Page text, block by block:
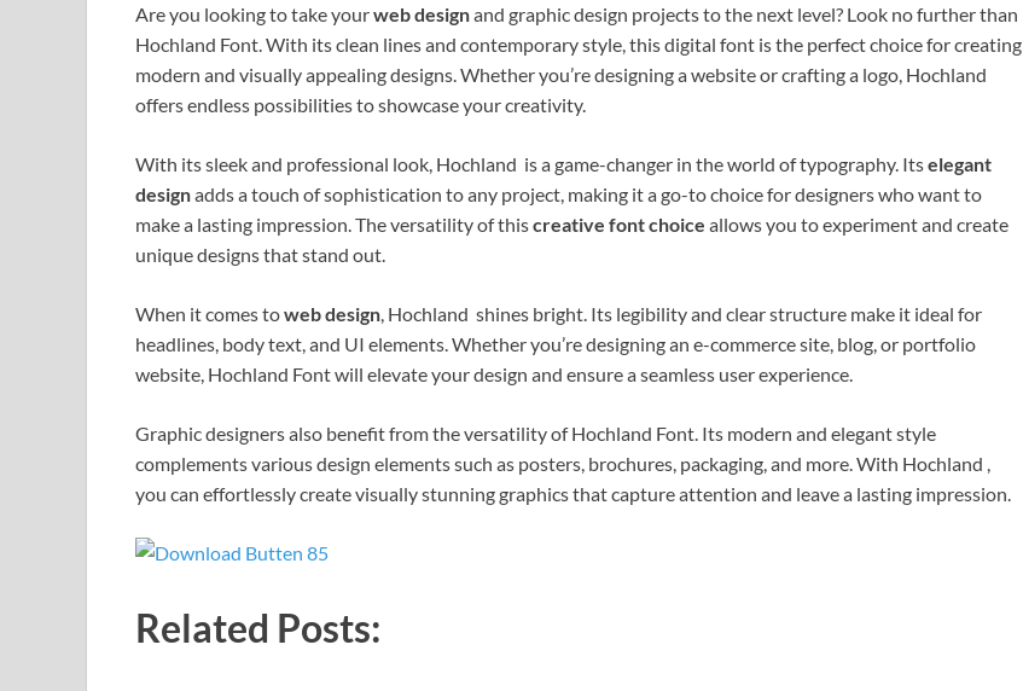
Are you looking to take yourweb designand graphic design projects to the next level? Look no further than
Hochland Font. With its clean lines and contemporary style, this digital font is the perfect choice for creating
modern and visually appealing designs. Whether you’re designing a website or crafting a logo, Hochland
offers endless possibilities to showcase your creativity.
With its sleek and professional look, Hochland is a game-changer in the world of typography. Itselegant
designadds a touch of sophistication to any project, making it a go-to choice for designers who want to
make a lasting impression. The versatility of thiscreative font choice allows you to experiment and create
unique designs that stand out.
When it comes toweb design, Hochland shines bright. Its legibility and clear structure make it ideal for
headlines, body text, and UI elements. Whether you’re designing an e-commerce site, blog, or portfolio
website, Hochland Font will elevate your design and ensure a seamless user experience.
Graphic designers also benefit from the versatility of Hochland Font. Its modern and elegant style
complements various design elements such as posters, brochures, packaging, and more. With Hochland ,
you can effortlessly create visually stunning graphics that capture attention and leave a lasting impression.
Related Posts: